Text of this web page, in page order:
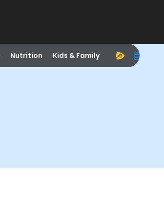
Nutrition Kids & Family